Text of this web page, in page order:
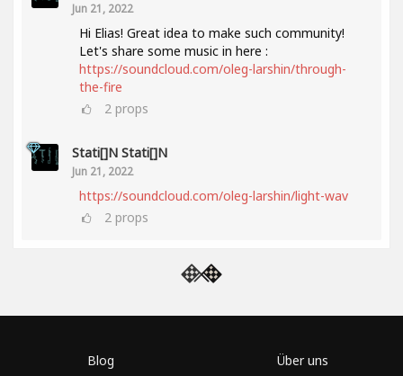
Jun 21, 2022
Hi Elias! Great idea to make such community!
Let's share some music in here :
https://soundcloud.com/oleg-larshin/through-
the-fire
2 props
Stati[]n Stati[]n
Jun 21, 2022
https://soundcloud.com/oleg-larshin/light-wav
2 props
Blog Über uns